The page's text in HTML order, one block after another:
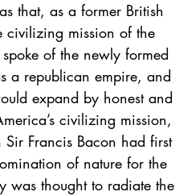
that, as a former British
civilizing mission of the
of the newly formed
a republican empire, and
expand by honest and
civilizing mission,
Francis Bacon had first
of nature for the
was thought to radiate the